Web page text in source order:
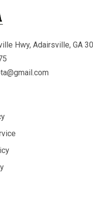
Hwy, Adairsville, GA